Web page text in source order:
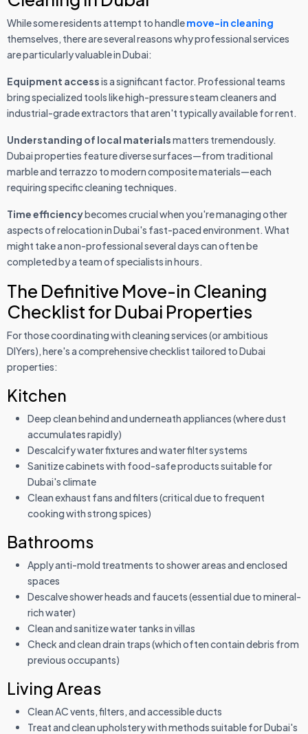
While some residents attempt to handlemove-in cleaning
themselves, there are several reasons why professional services
are particularly valuable in Dubai:
Equipment accessis a significant factor. Professional teams
bring specialized tools like high-pressure steam cleaners and
industrial-grade extractors that aren't typically available for rent.
Understanding of local materialsmatters tremendously.
Dubai properties feature diverse surfaces—from traditional
marble and terrazzo to modern composite materials—each
requiring specific cleaning techniques.
Time efficiencybecomes crucial when you're managing other
aspects of relocation in Dubai's fast-paced environment. What
might take a non-professional several days can often be
completed by a team of specialists in hours.
The Definitive Move-in Cleaning
Checklist for Dubai Properties
For those coordinating with cleaning services (or ambitious
DIYers), here's a comprehensive checklist tailored to Dubai
properties:
Kitchen
Deep clean behind and underneath appliances (where dust
accumulates rapidly)
Descalcify water fixtures and water filter systems
Sanitize cabinets with food-safe products suitable for
Dubai's climate
Clean exhaust fans and filters (critical due to frequent
cooking with strong spices)
Bathrooms
Apply anti-mold treatments to shower areas and enclosed
spaces
Descalve shower heads and faucets (essential due to mineral-
rich water)
Clean and sanitize water tanks in villas
Check and clean drain traps (which often contain debris from
previous occupants)
Living Areas
Clean AC vents, filters, and accessible ducts
Treat and clean upholstery with methods suitable for Dubai's